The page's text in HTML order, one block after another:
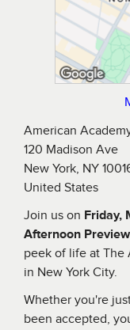
American
120 Madison Ave
New York, NY
United States
Join us on Friday,
Afternoon
peek of life at The
in New York City.
Whether you're
been accepted,